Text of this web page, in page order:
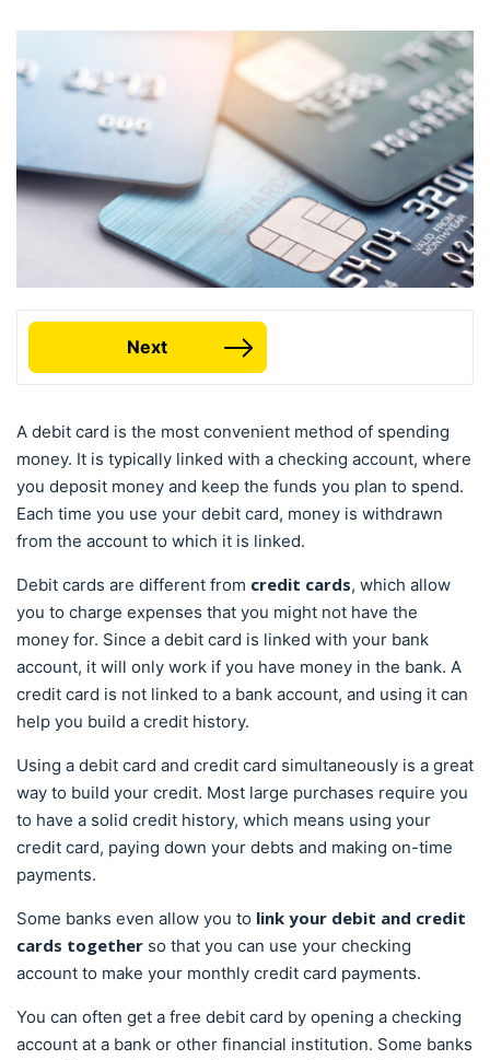
Next
A debit card is the most convenient method of spending
money. It is typically linked with a checking account, where
you deposit money and keep the funds you plan to spend.
Each time you use your debit card, money is withdrawn
from the account to which it is linked.
Debit cards are different from credit cards, which allow
you to charge expenses that you might not have the
money for. Since a debit card is linked with your bank
account, it will only work if you have money in the bank. A
credit card is not linked to a bank account, and using it can
help you build a credit history.
Using a debit card and credit card simultaneously is a great
way to build your credit. Most large purchases require you
to have a solid credit history, which means using your
credit card, paying down your debts and making on-time
payments.
Some banks even allow you to link your debit and credit
cards together so that you can use your checking
account to make your monthly credit card payments.
You can often get a free debit card by opening a checking
account at a bank or other financial institution. Some banks